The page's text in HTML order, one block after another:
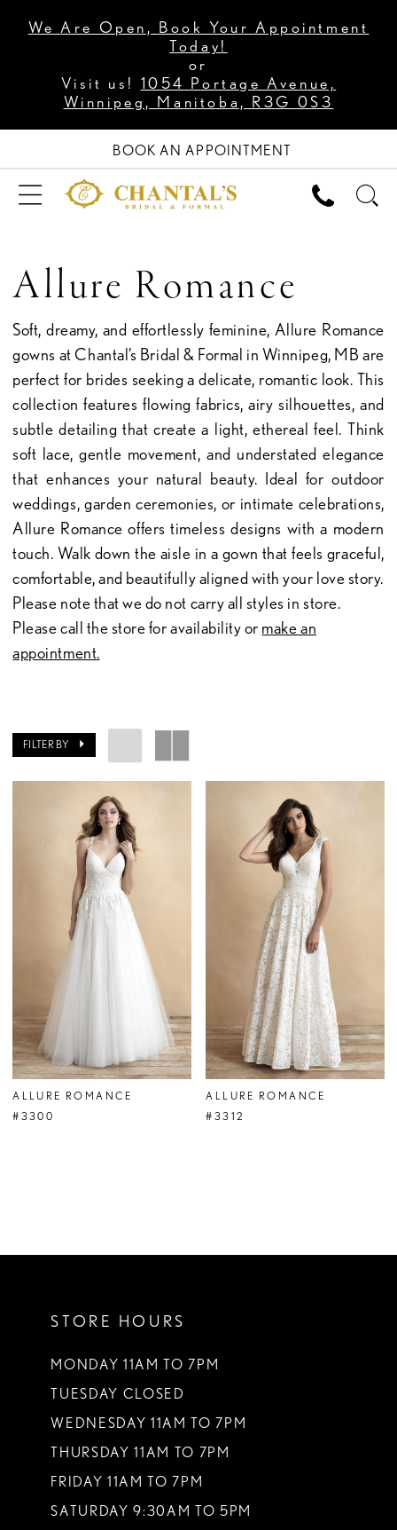
We Are Open, Book Your Appointment
Today!
or
Visit us! 1054 Portage Avenue,
Winnipeg, Manitoba, R3G 0S3
BOOK AN APPOINTMENT
Allure Romance
Soft, dreamy, and effortlessly feminine, Allure Romance
gowns at Chantal’s Bridal & Formal in Winnipeg, MB are
perfect for brides seeking a delicate, romantic look. This
collection features flowing fabrics, airy silhouettes, and
subtle detailing that create a light, ethereal feel. Think
soft lace, gentle movement, and understated elegance
that enhances your natural beauty. Ideal for outdoor
weddings, garden ceremonies, or intimate celebrations,
Allure Romance offers timeless designs with a modern
touch. Walk down the aisle in a gown that feels graceful,
comfortable, and beautifully aligned with your love story.
Please note that we do not carry all styles in store.
Please call the store for availability or make an
appointment.
FILTER BY
ALLURE ROMANCE
#3300
ALLURE ROMANCE
#3312
STORE HOURS
MONDAY 11AM TO 7PM
TUESDAY CLOSED
WEDNESDAY 11AM TO 7PM
THURSDAY 11AM TO 7PM
FRIDAY 11AM TO 7PM
SATURDAY 9:30AM TO 5PM